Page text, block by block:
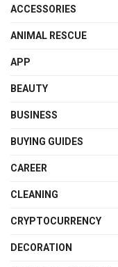
ACCESSORIES
ANIMAL RESCUE
APP
BEAUTY
BUSINESS
BUYING GUIDES
CAREER
CLEANING
CRYPTOCURRENCY
DECORATION